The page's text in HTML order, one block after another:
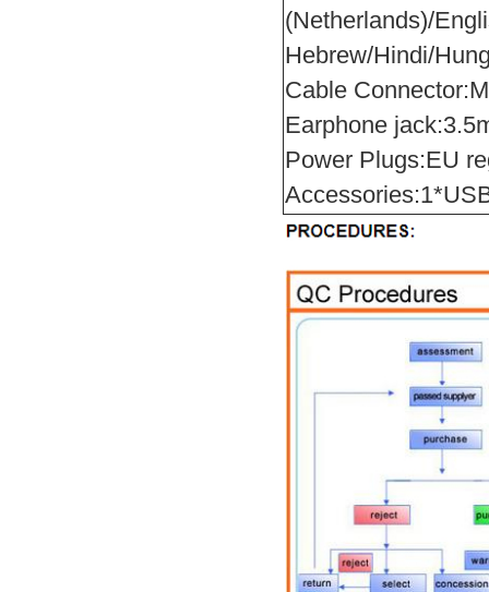
(Netherlands)/
Hebrew/Hindi/
Cable
Earphone
Power Plugs:EU